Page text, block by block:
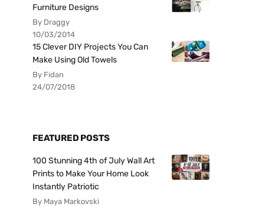
Furniture Designs
By Draggy
10/03/2014
15 Clever DIY Projects You Can
Make Using Old Towels
By Fidan
24/07/2018
FEATURED POSTS
100 Stunning 4th of July Wall Art
Prints to Make Your Home Look
Instantly Patriotic
By Maya Markovski